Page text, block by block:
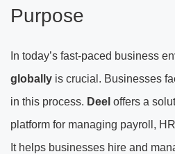
Purpose
In today’s fast-paced business
globally is crucial. Businesses
in this process. Deel offers a
platform for managing payroll,
It helps businesses hire and